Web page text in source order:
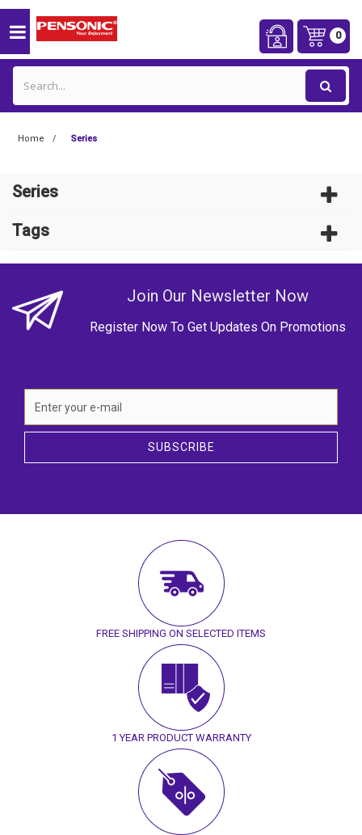
0
Home Series
Series
Tags
Join Our Newsletter Now
Register Now To Get Updates On Promotions
SUBSCRIBE
FREE SHIPPING ON SELECTED ITEMS
1 YEAR PRODUCT WARRANTY